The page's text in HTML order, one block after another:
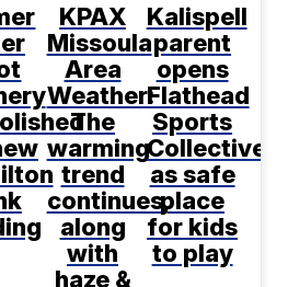
KPAX
Missoula
Area
Weather:
The
warming
trend
continues,
along
with
haze &
Kalispell
parent
opens
Flathead
Sports
Collective
as safe
place
for kids
to play